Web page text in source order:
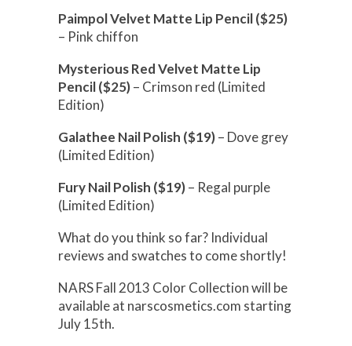
Paimpol Velvet Matte Lip Pencil ($25)
– Pink chiffon
Mysterious Red Velvet Matte Lip
Pencil ($25)– Crimson red (Limited
Edition)
Galathee Nail Polish ($19)– Dove grey
(Limited Edition)
Fury Nail Polish ($19)– Regal purple
(Limited Edition)
What do you think so far? Individual
reviews and swatches to come shortly!
NARS Fall 2013 Color Collection will be
available at narscosmetics.com starting
July 15th.